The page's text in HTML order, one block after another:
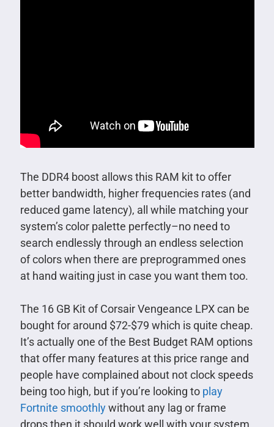
The DDR4 boost allows this RAM kit to offer
better bandwidth, higher frequencies rates (and
reduced game latency), all while matching your
system’s color palette perfectly–no need to
search endlessly through an endless selection
of colors when there are preprogrammed ones
at hand waiting just in case you want them too.
The 16 GB Kit of Corsair Vengeance LPX can be
bought for around $72-$79 which is quite cheap.
It’s actually one of the Best Budget RAM options
that offer many features at this price range and
people have complained about not clock speeds
being too high, but if you’re looking to play
Fortnite smoothlywithout any lag or frame